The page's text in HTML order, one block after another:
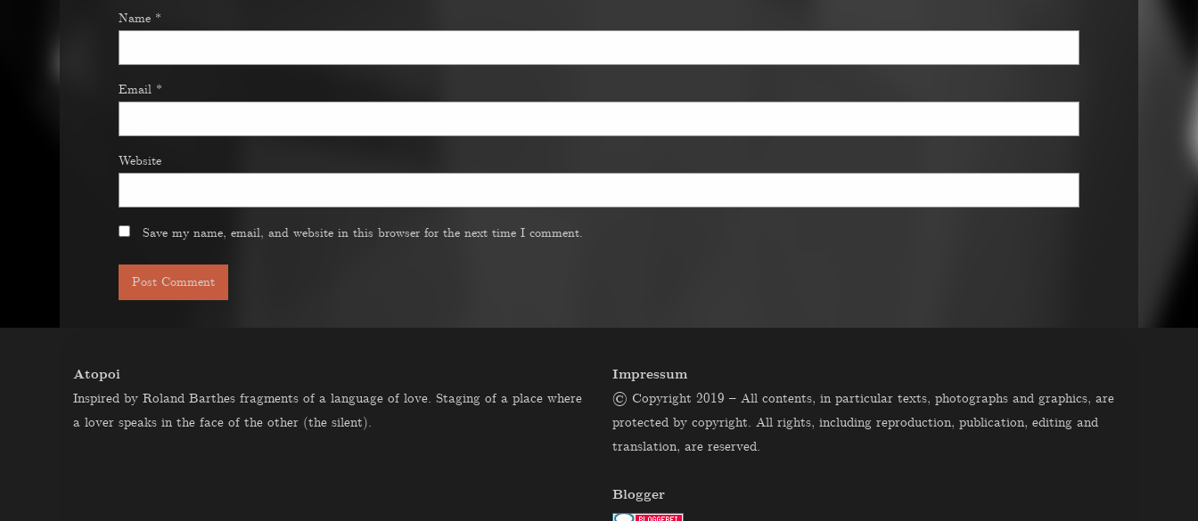
Name *
Email *
Website
Save my name, email, and website in this browser for the next time I comment.
Atopoi
Inspired by Roland Barthes fragments of a language of love. Staging of a place where
a lover speaks in the face of the other (the silent).
Impressum
© Copyright 2019 – All contents, in particular texts, photographs and graphics, are
protected by copyright. All rights, including reproduction, publication, editing and
translation, are reserved.
Blogger